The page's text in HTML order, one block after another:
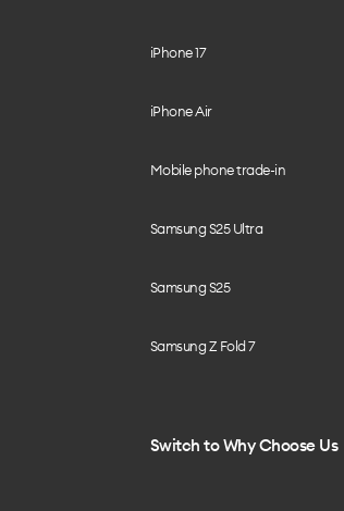
iPhone 17
iPhone Air
Mobile phone trade-in
Samsung S25 Ultra
Samsung S25
Samsung Z Fold 7
Switch to Why Choose Us